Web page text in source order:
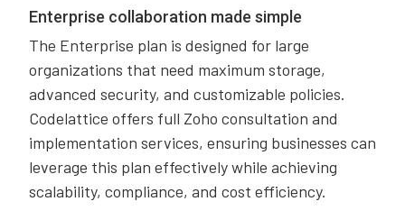
Enterprise collaboration made simple
The Enterprise plan is designed for large
organizations that need maximum storage,
advanced security, and customizable policies.
Codelattice offers full Zoho consultation and
implementation services, ensuring businesses can
leverage this plan effectively while achieving
scalability, compliance, and cost efficiency.